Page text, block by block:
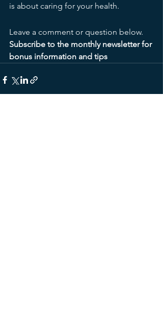
is about caring for your health.
Leave a comment or question below.
Subscribe to the monthly newsletter for
bonus information and tips